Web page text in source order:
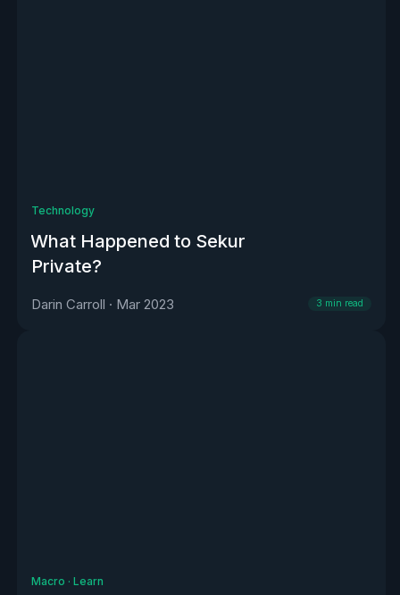
Technology
What Happened to Sekur
Private?
Darin Carroll · Mar 2023 3 min read
Macro · Learn